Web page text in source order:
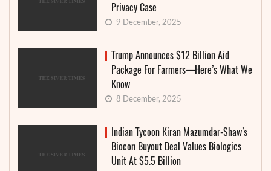
Privacy Case
9 December, 2025
Trump Announces $12 Billion Aid
Package For Farmers—Here’s What We
Know
8 December, 2025
Indian Tycoon Kiran Mazumdar-Shaw’s
Biocon Buyout Deal Values Biologics
Unit At $5.5 Billion